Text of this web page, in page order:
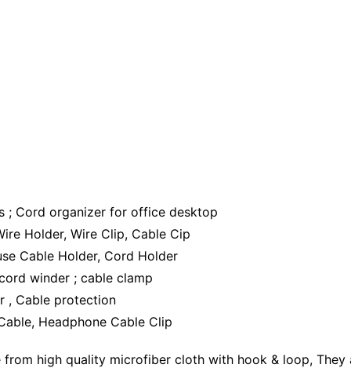
; Cord organizer for office desktop
Holder, Wire Clip, Cable Cip
Cable Holder, Cord Holder
winder ; cable clamp
, Cable protection
Headphone Cable Clip
from high quality microfiber cloth with hook & loop,